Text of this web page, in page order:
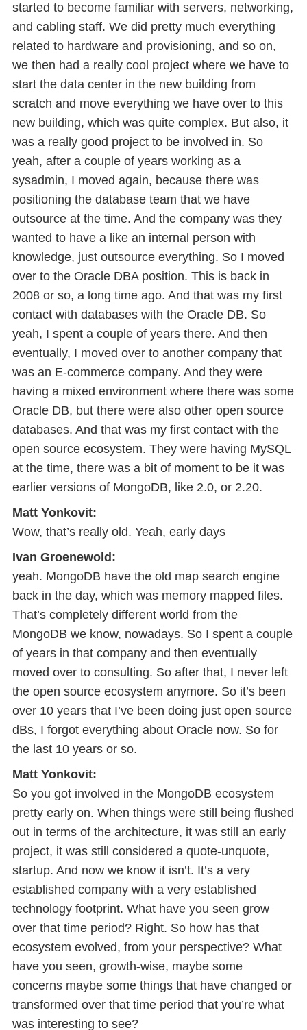
started to become familiar with servers, networking,
and cabling staff. We did pretty much everything
related to hardware and provisioning, and so on,
we then had a really cool project where we have to
start the data center in the new building from
scratch and move everything we have over to this
new building, which was quite complex. But also, it
was a really good project to be involved in. So
yeah, after a couple of years working as a
sysadmin, I moved again, because there was
positioning the database team that we have
outsource at the time. And the company was they
wanted to have a like an internal person with
knowledge, just outsource everything. So I moved
over to the Oracle DBA position. This is back in
2008 or so, a long time ago. And that was my first
contact with databases with the Oracle DB. So
yeah, I spent a couple of years there. And then
eventually, I moved over to another company that
was an E-commerce company. And they were
having a mixed environment where there was some
Oracle DB, but there were also other open source
databases. And that was my first contact with the
open source ecosystem. They were having MySQL
at the time, there was a bit of moment to be it was
earlier versions of MongoDB, like 2.0, or 2.20.
Matt Yonkovit:
Wow, that’s really old. Yeah, early days
Ivan Groenewold:
yeah. MongoDB have the old map search engine
back in the day, which was memory mapped files.
That’s completely different world from the
MongoDB we know, nowadays. So I spent a couple
of years in that company and then eventually
moved over to consulting. So after that, I never left
the open source ecosystem anymore. So it’s been
over 10 years that I’ve been doing just open source
dBs, I forgot everything about Oracle now. So for
the last 10 years or so.
Matt Yonkovit:
So you got involved in the MongoDB ecosystem
pretty early on. When things were still being flushed
out in terms of the architecture, it was still an early
project, it was still considered a quote-unquote,
startup. And now we know it isn’t. It’s a very
established company with a very established
technology footprint. What have you seen grow
over that time period? Right. So how has that
ecosystem evolved, from your perspective? What
have you seen, growth-wise, maybe some
concerns maybe some things that have changed or
transformed over that time period that you’re what
was interesting to see?